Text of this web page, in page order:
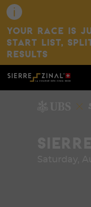
YOUR RACE IS
START LIST,
RESULTS